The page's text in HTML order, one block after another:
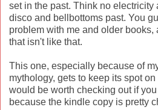
set in the past. Think no electricity
disco and bellbottoms past. You
problem with me and older books,
that isn't like that.
This one, especially because of
mythology, gets to keep its spot
would be worth checking out if
because the kindle copy is pretty